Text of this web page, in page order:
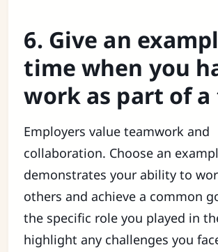
6. Give an
time when you
work as part of a
Employers value teamwork and
collaboration. Choose an
demonstrates your ability to
others and achieve a common
the specific role you played in
highlight any challenges you